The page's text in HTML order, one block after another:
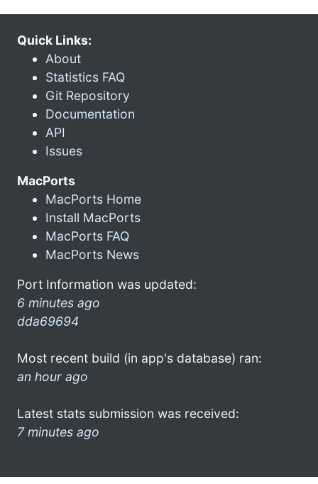
Quick Links:
About
Statistics FAQ
Git Repository
Documentation
API
Issues
MacPorts
MacPorts Home
Install MacPorts
MacPorts FAQ
MacPorts News
Port Information was updated:
6 minutes ago
dda69694
Most recent build (in app's database) ran:
an hour ago
Latest stats submission was received:
7 minutes ago